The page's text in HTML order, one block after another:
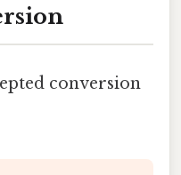
conversion